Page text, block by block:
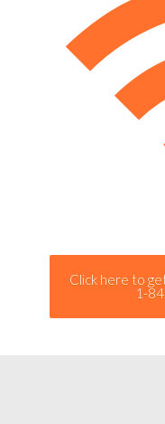
Click here to
1-